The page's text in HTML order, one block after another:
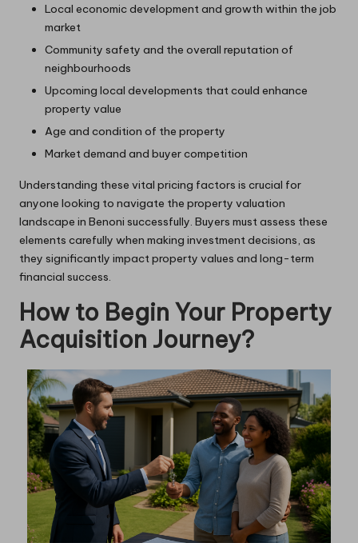
Local economic development and growth within the job
market
Community safety and the overall reputation of
neighbourhoods
Upcoming local developments that could enhance
property value
Age and condition of the property
Market demand and buyer competition
Understanding these vital pricing factors is crucial for
anyone looking to navigate the property valuation
landscape in Benoni successfully. Buyers must assess these
elements carefully when making investment decisions, as
they significantly impact property values and long-term
financial success.
How to Begin Your Property
Acquisition Journey?